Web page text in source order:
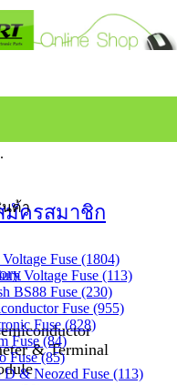
มัครสมาชิก
& Terminal
ค้า
Fuse (1804)
Voltage Fuse (113)
BS88 Fuse (230)
Fuse (955)
Fuse (828)
Fuse (84)
Fuse (85)
D & Neozed Fuse (113)